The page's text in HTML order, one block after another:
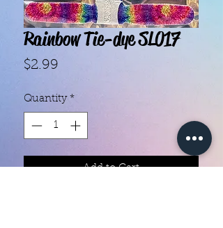
Rainbow Tie-dye SL017
$2.99
Quantity *
Add to Cart